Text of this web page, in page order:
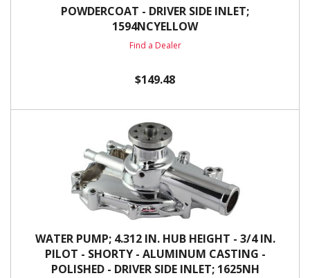
POWDERCOAT - DRIVER SIDE INLET;
1594NCYELLOW
Find a Dealer
$149.48
WATER PUMP; 4.312 IN. HUB HEIGHT - 3/4 IN.
PILOT - SHORTY - ALUMINUM CASTING -
POLISHED - DRIVER SIDE INLET; 1625NH